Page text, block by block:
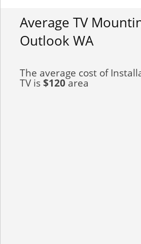
Average TV
Outlook WA
The average cost of
TV is$120area